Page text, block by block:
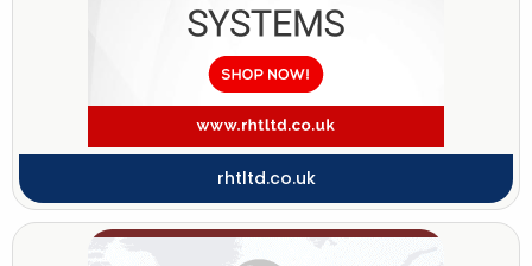
rhtltd.co.uk